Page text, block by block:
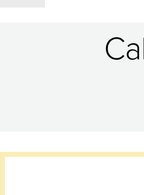
Calculus
Geometry